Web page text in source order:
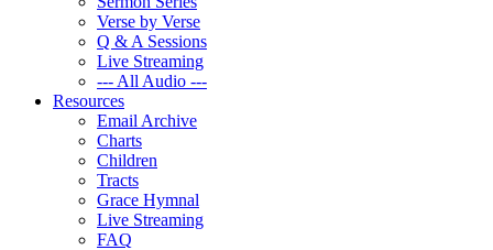
Verse by Verse
Q & A Sessions
Live Streaming
--- All Audio ---
Resources
Email Archive
Charts
Children
Tracts
Grace Hymnal
Live Streaming
FAQ